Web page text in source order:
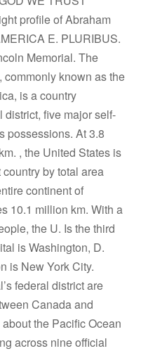
profile of Abraham
E. PLURIBUS.
Memorial. The
known as the
is a country
district, five major self-
possessions. At 3.8
, the United States is
by total area
continent of
10.1 million km. With a
the U. Is the third
is Washington, D.
is New York City.
federal district are
Canada and
the Pacific Ocean
across nine official